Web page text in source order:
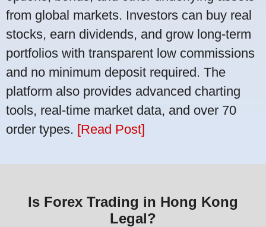
from global markets. Investors can buy real
stocks, earn dividends, and grow long-term
portfolios with transparent low commissions
and no minimum deposit required. The
platform also provides advanced charting
tools, real-time market data, and over 70
order types. [Read Post]
Is Forex Trading in Hong Kong
Legal?